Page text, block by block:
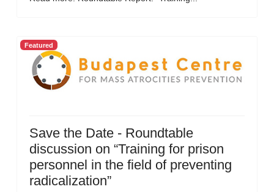
Featured
Save the Date - Roundtable
discussion on “Training for prison
personnel in the field of preventing
radicalization”